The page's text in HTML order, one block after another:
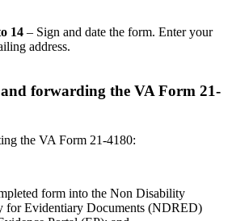
14 – Sign and date the form. Enter your
address.
forwarding the VA Form 21-
the VA Form 21-4180:
form into the Non Disability
for Evidentiary Documents (NDRED)